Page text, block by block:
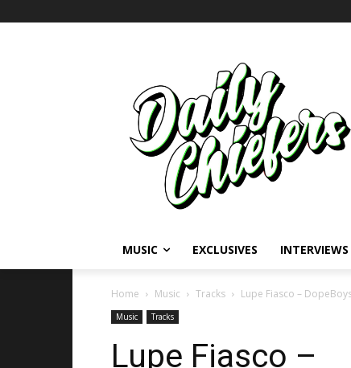
MUSIC EXCLUSIVES INTERVIEWS
Home Music Tracks Lupe Fiasco –
Music Tracks
Lupe Fiasco –